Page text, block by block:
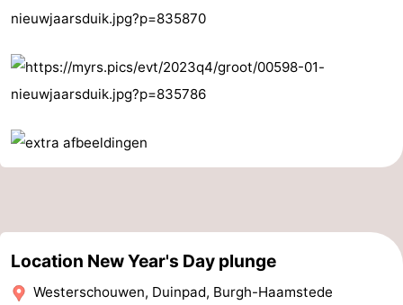
Indoor
playgrounds
Bowling
centres
-
Mini
golf
courses
Wellness
centers
Villages
&
Nature
tours
Sports
-
Location New Year's Day plunge
Westerschouwen, Duinpad, Burgh-Haamstede